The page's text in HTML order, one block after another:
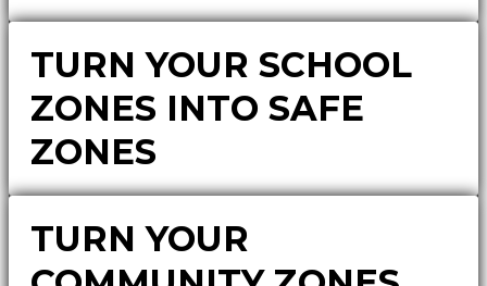
TURN YOUR SCHOOL
ZONES INTO SAFE
ZONES
TURN YOUR